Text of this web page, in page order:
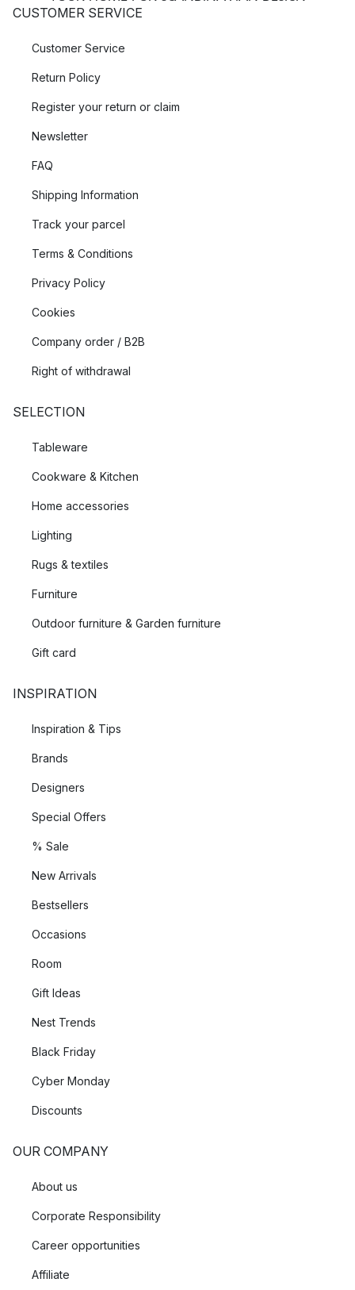
CUSTOMER SERVICE
Customer Service
Return Policy
Register your return or claim
Newsletter
FAQ
Shipping Information
Track your parcel
Terms & Conditions
Privacy Policy
Cookies
Company order / B2B
Right of withdrawal
SELECTION
Tableware
Cookware & Kitchen
Home accessories
Lighting
Rugs & textiles
Furniture
Outdoor furniture & Garden furniture
Gift card
INSPIRATION
Inspiration & Tips
Brands
Designers
Special Offers
% Sale
New Arrivals
Bestsellers
Occasions
Room
Gift Ideas
Nest Trends
Black Friday
Cyber Monday
Discounts
OUR COMPANY
About us
Corporate Responsibility
Career opportunities
Affiliate